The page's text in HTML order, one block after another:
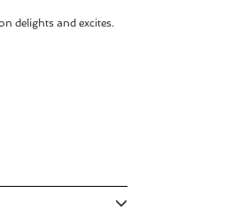
delights and excites.